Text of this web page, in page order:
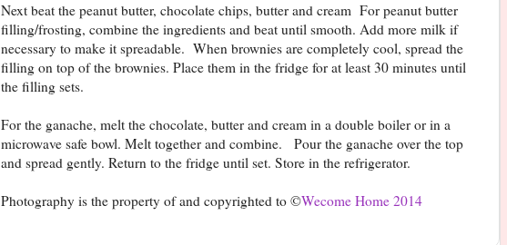
Next beat the peanut butter, chocolate chips, butter and cream For peanut butter
filling/frosting, combine the ingredients and beat until smooth. Add more milk if
necessary to make it spreadable. When brownies are completely cool, spread the
filling on top of the brownies. Place them in the fridge for at least 30 minutes until
the filling sets.
For the ganache, melt the chocolate, butter and cream in a double boiler or in a
microwave safe bowl. Melt together and combine. Pour the ganache over the top
and spread gently. Return to the fridge until set. Store in the refrigerator.
Photography is the property of and copyrighted to ©Wecome Home 2014